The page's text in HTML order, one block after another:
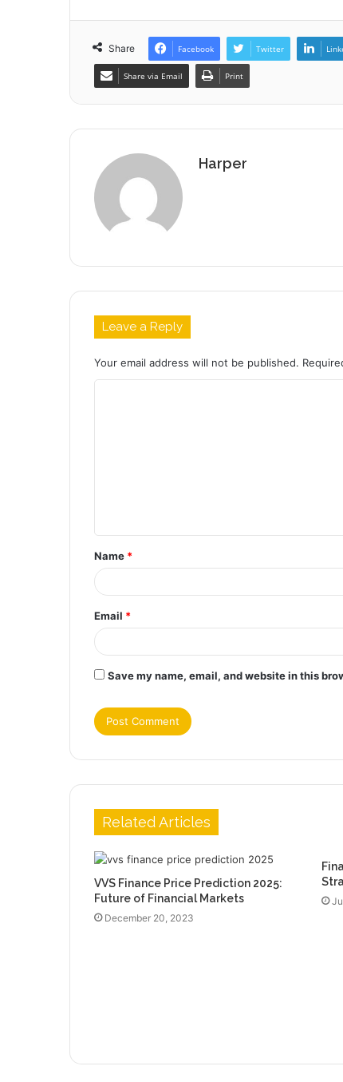
Share Facebook Twitter
Share via Email Print
Harper
Leave a Reply
Your email address will not be published.
t
*
Name *
Email *
Save my name, email, and website in this
Related Articles
VVS Finance Price Prediction 2025:
Future of Financial Markets
December 20, 2023